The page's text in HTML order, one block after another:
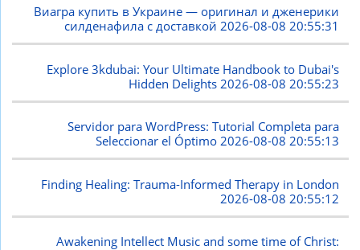
Виагра купить в Украине — оригинал и дженерики
силденафила с доставкой2026-08-08 20:55:31
Explore 3kdubai: Your Ultimate Handbook to Dubai's
Hidden Delights 2026-08-08 20:55:23
Servidor para WordPress: Tutorial Completa para
Seleccionar el Óptimo2026-08-08 20:55:13
Finding Healing: Trauma-Informed Therapy in London
2026-08-08 20:55:12
Awakening Intellect Music and some time of Christ: